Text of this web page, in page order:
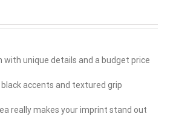
with unique details and a budget price
accents and textured grip
really makes your imprint stand out